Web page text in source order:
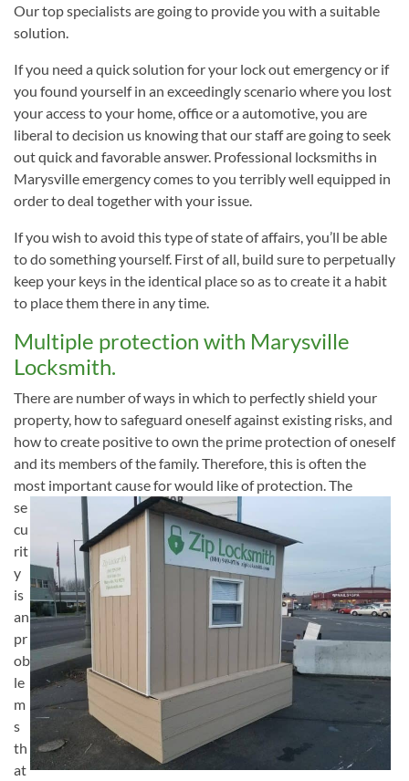
Our top specialists are going to provide you with a suitable
solution.
If you need a quick solution for your lock out emergency or if
you found yourself in an exceedingly scenario where you lost
your access to your home, office or a automotive, you are
liberal to decision us knowing that our staff are going to seek
out quick and favorable answer. Professional locksmiths in
Marysville emergency comes to you terribly well equipped in
order to deal together with your issue.
If you wish to avoid this type of state of affairs, you’ll be able
to do something yourself. First of all, build sure to perpetually
keep your keys in the identical place so as to create it a habit
to place them there in any time.
Multiple protection with Marysville
Locksmith.
There are number of ways in which to perfectly shield your
property, how to safeguard oneself against existing risks, and
how to create positive to own the prime protection of oneself
and its members of the family. Therefore, this is often the
most important cause for would like of protection. The
se
cu
rit
y
is
an
pr
ob
le
m
s
th
at